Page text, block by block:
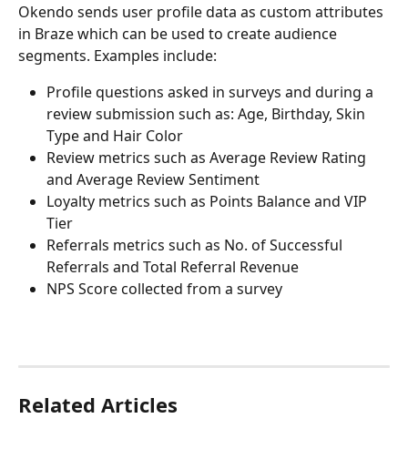
Okendo sends user profile data as custom attributes
in Braze which can be used to create audience
segments. Examples include:
Profile questions asked in surveys and during a
review submission such as: Age, Birthday, Skin
Type and Hair Color
Review metrics such as Average Review Rating
and Average Review Sentiment
Loyalty metrics such as Points Balance and VIP
Tier
Referrals metrics such as No. of Successful
Referrals and Total Referral Revenue
NPS Score collected from a survey
Related Articles